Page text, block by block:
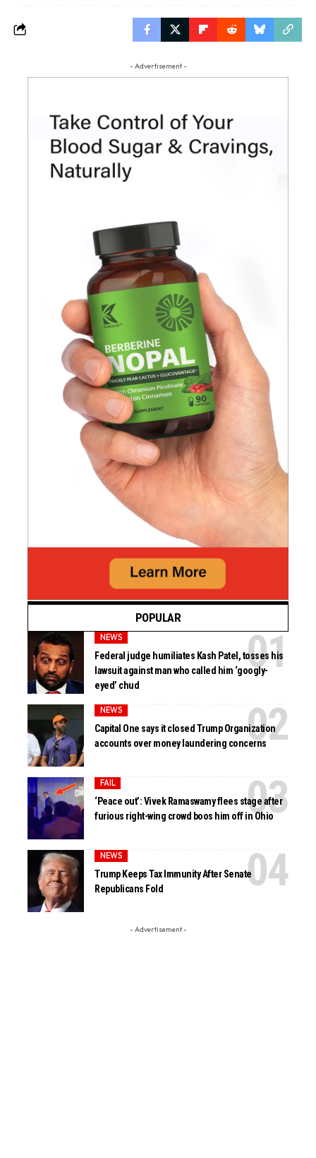
- Advertisement -
POPULAR
NEWS
Federal judge humiliates Kash Patel, tosses his
lawsuit against man who called him ‘googly-
eyed’ chud
NEWS
Capital One says it closed Trump Organization
accounts over money laundering concerns
FAIL
‘Peace out’: Vivek Ramaswamy flees stage after
furious right-wing crowd boos him off in Ohio
NEWS
Trump Keeps Tax Immunity After Senate
Republicans Fold
- Advertisement -